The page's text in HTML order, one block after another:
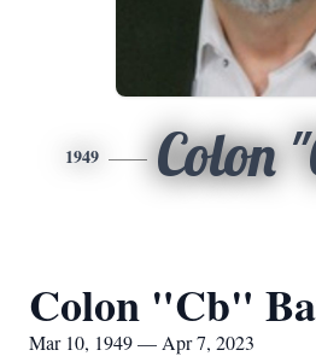
1949 Colon
Colon "Cb"
Mar 10, 1949 — Apr 7, 2023